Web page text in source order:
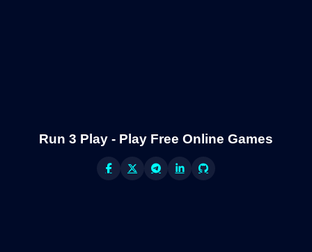
Run 3 Play - Play Free Online Games